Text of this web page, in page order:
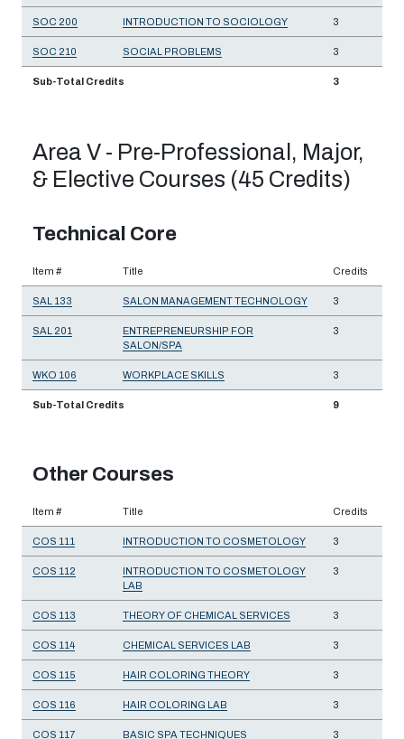
SOC 200 INTRODUCTION TO SOCIOLOGY 3
SOC 210 SOCIAL PROBLEMS 3
Sub-Total Credits 3
Area V - Pre-Professional, Major,
& Elective Courses (45 Credits)
Technical Core
Item # Title Credits
SAL 133 SALON MANAGEMENT TECHNOLOGY 3
SAL 201
ENTREPRENEURSHIP FOR
SALON/SPA
3
WKO 106 WORKPLACE SKILLS 3
Sub-Total Credits 9
Other Courses
Item # Title Credits
COS 111 INTRODUCTION TO COSMETOLOGY 3
COS 112
INTRODUCTION TO COSMETOLOGY
LAB
3
COS 113 THEORY OF CHEMICAL SERVICES 3
COS 114 CHEMICAL SERVICES LAB 3
COS 115 HAIR COLORING THEORY 3
COS 116 HAIR COLORING LAB 3
COS 117 BASIC SPA TECHNIQUES 3